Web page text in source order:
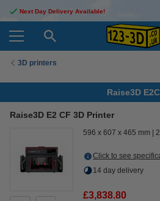
Next Day Delivery Available!
3D printers
Raise3D
Raise3D E2 CF 3D Printer
596 x 607 x 465 mm
Click to see
14 day delivery
£3,838.80